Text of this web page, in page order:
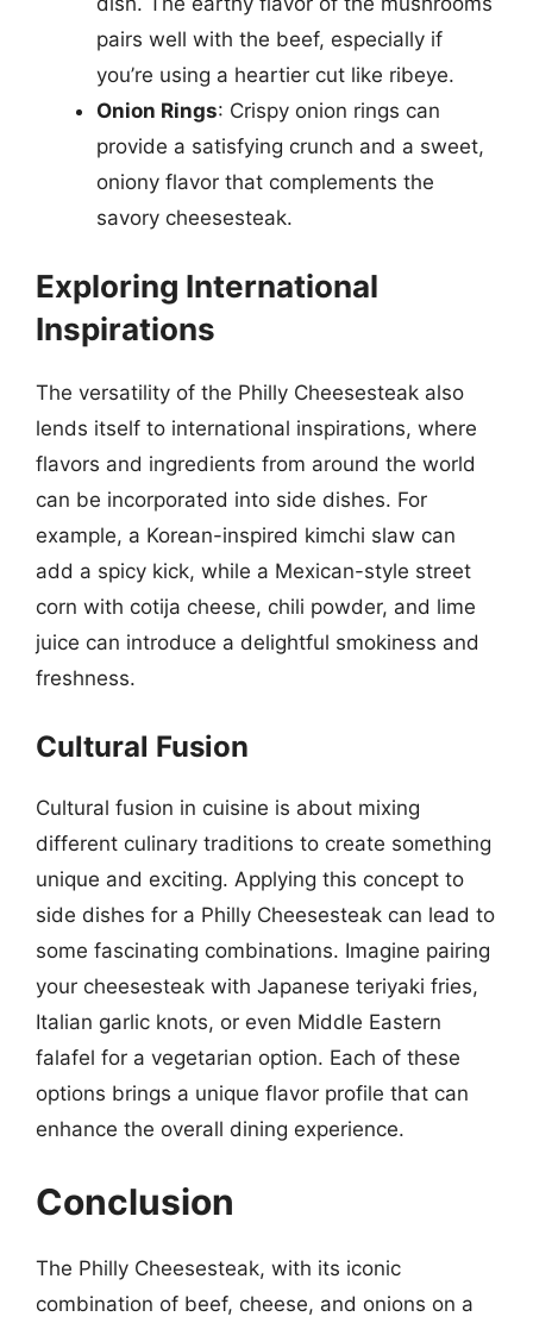
pairs well with the beef, especially if
you’re using a heartier cut like ribeye.
Onion Rings: Crispy onion rings can
provide a satisfying crunch and a sweet,
oniony flavor that complements the
savory cheesesteak.
Exploring International
Inspirations
The versatility of the Philly Cheesesteak also
lends itself to international inspirations, where
flavors and ingredients from around the world
can be incorporated into side dishes. For
example, a Korean-inspired kimchi slaw can
add a spicy kick, while a Mexican-style street
corn with cotija cheese, chili powder, and lime
juice can introduce a delightful smokiness and
freshness.
Cultural Fusion
Cultural fusion in cuisine is about mixing
different culinary traditions to create something
unique and exciting. Applying this concept to
side dishes for a Philly Cheesesteak can lead to
some fascinating combinations. Imagine pairing
your cheesesteak with Japanese teriyaki fries,
Italian garlic knots, or even Middle Eastern
falafel for a vegetarian option. Each of these
options brings a unique flavor profile that can
enhance the overall dining experience.
Conclusion
The Philly Cheesesteak, with its iconic
combination of beef, cheese, and onions on a